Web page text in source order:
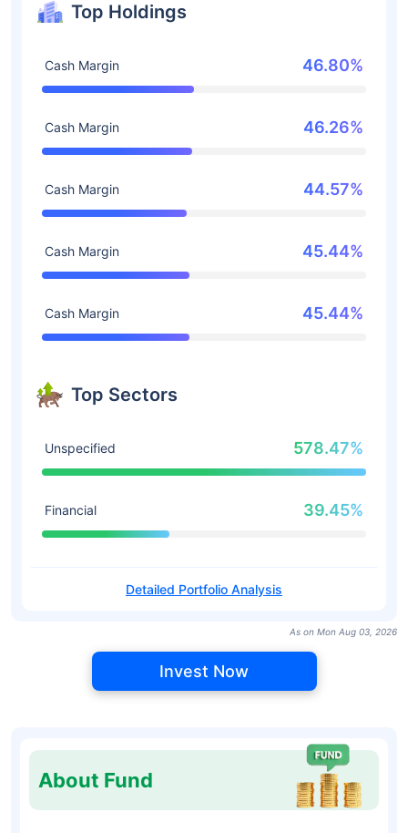
Top Holdings
Cash Margin 46.80%
Cash Margin 46.26%
Cash Margin 44.57%
Cash Margin 45.44%
Cash Margin 45.44%
Top Sectors
Unspecified 578.47%
Financial 39.45%
Detailed Portfolio Analysis
As on Mon Aug 03, 2026
Invest Now
About Fund